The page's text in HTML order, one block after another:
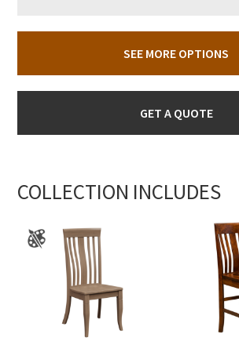
SEE MORE OPTIONS
GET A QUOTE
COLLECTION INCLUDES